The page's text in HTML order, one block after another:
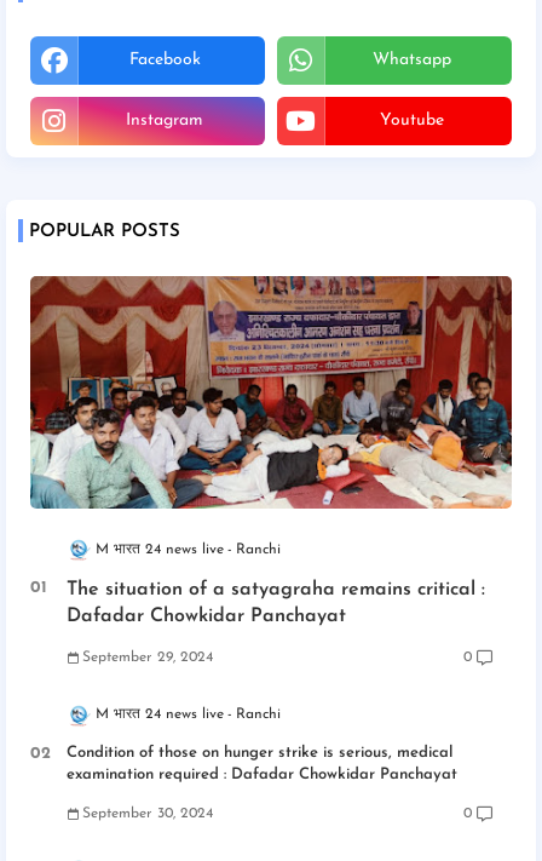
Facebook Whatsapp
Instagram Youtube
POPULAR POSTS
M भारत 24 news live Ranchi
The situation of a satyagraha remains critical :
Dafadar Chowkidar Panchayat
September 29, 2024 0
M भारत 24 news live Ranchi
Condition of those on hunger strike is serious, medical
examination required : Dafadar Chowkidar Panchayat
September 30, 2024 0